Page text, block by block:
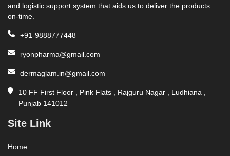
and logistic support system that aids us to deliver the products
on-time.
+91-9888777448
ryonpharma@gmail.com
dermaglam.in@gmail.com
10 FF First Floor , Pink Flats , Rajguru Nagar , Ludhiana ,
Punjab 141012
Site Link
Home